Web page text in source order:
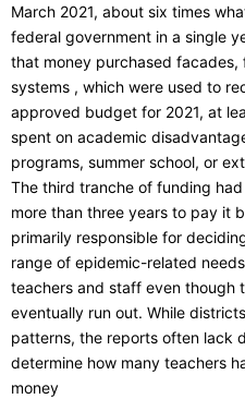
March 2021, about six times
federal government in a single
that money purchased facades,
systems , which were used to
approved budget for 2021, at
spent on academic
programs, summer school, or
The third tranche of funding
more than three years to pay it
primarily responsible for
range of epidemic-related
teachers and staff even though
eventually run out. While
patterns, the reports often lack
determine how many teachers
money